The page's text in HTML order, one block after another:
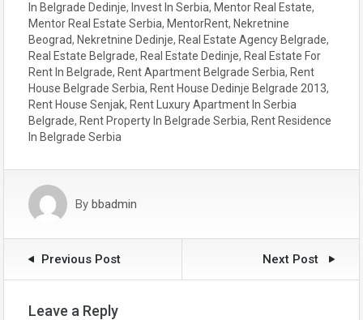
In Belgrade Dedinje, Invest In Serbia, Mentor Real Estate,
Mentor Real Estate Serbia, MentorRent, Nekretnine
Beograd, Nekretnine Dedinje, Real Estate Agency Belgrade,
Real Estate Belgrade, Real Estate Dedinje, Real Estate For
Rent In Belgrade, Rent Apartment Belgrade Serbia, Rent
House Belgrade Serbia, Rent House Dedinje Belgrade 2013,
Rent House Senjak, Rent Luxury Apartment In Serbia
Belgrade, Rent Property In Belgrade Serbia, Rent Residence
In Belgrade Serbia
By bbadmin
Previous Post Next Post
Leave a Reply